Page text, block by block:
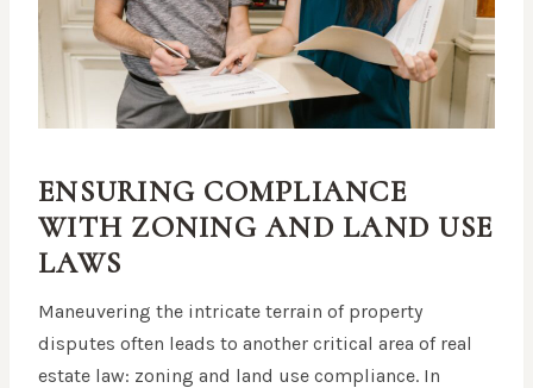
ENSURING COMPLIANCE
WITH ZONING AND LAND USE
LAWS
Maneuvering the intricate terrain of property
disputes often leads to another critical area of real
estate law: zoning and land use compliance. In